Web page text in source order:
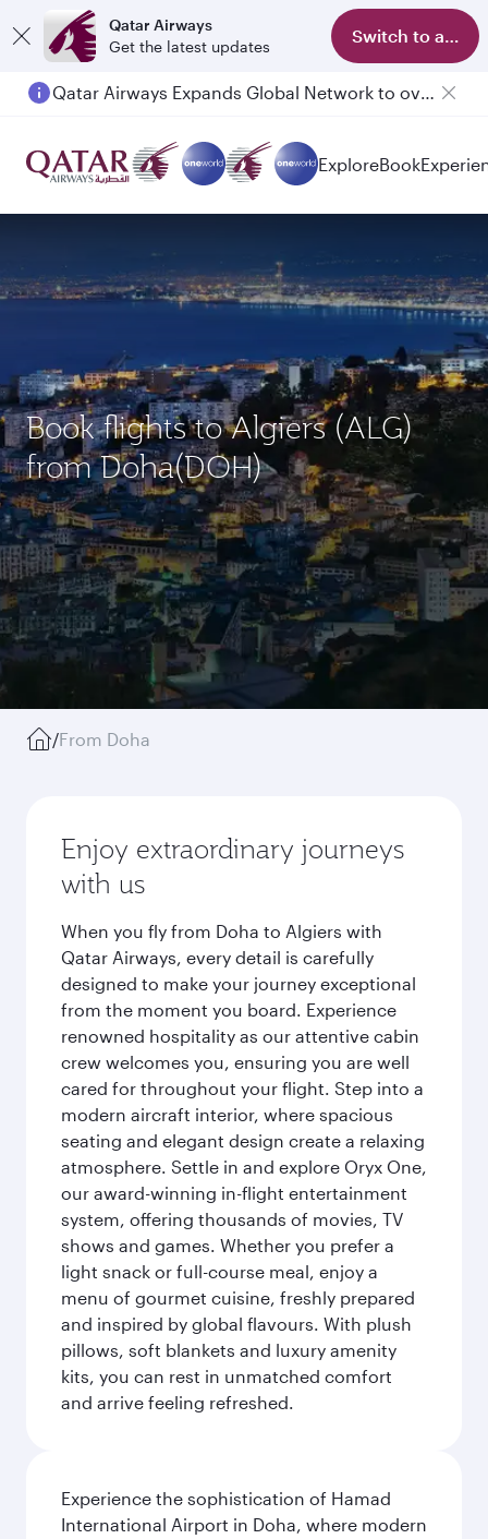
Qatar Airways
Get the latest updates
Switch to app
ExploreBook
Book flights to Algiers (ALG)
from Doha(DOH)
/From Doha
Enjoy extraordinary journeys
with us
When you fly from Doha to Algiers with
Qatar Airways, every detail is carefully
designed to make your journey exceptional
from the moment you board. Experience
renowned hospitality as our attentive cabin
crew welcomes you, ensuring you are well
cared for throughout your flight. Step into a
modern aircraft interior, where spacious
seating and elegant design create a relaxing
atmosphere. Settle in and explore Oryx One,
our award-winning in-flight entertainment
system, offering thousands of movies, TV
shows and games. Whether you prefer a
light snack or full-course meal, enjoy a
menu of gourmet cuisine, freshly prepared
and inspired by global flavours. With plush
pillows, soft blankets and luxury amenity
kits, you can rest in unmatched comfort
and arrive feeling refreshed.
Experience the sophistication of Hamad
International Airport in Doha, where modern